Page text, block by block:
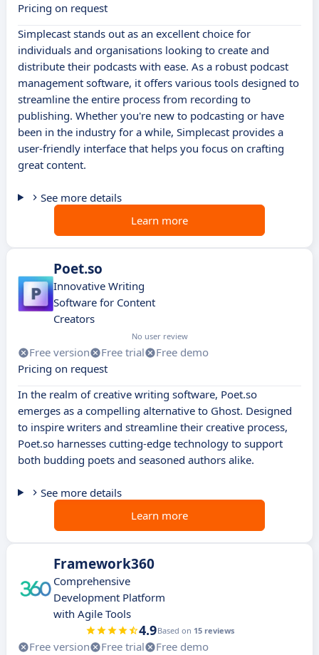
Pricing on request
Simplecast stands out as an excellent choice for
individuals and organisations looking to create and
distribute their podcasts with ease. As a robust podcast
management software, it offers various tools designed to
streamline the entire process from recording to
publishing. Whether you're new to podcasting or have
been in the industry for a while, Simplecast provides a
user-friendly interface that helps you focus on crafting
great content.
See more details
Learn more
Poet.so
Innovative Writing
Software for Content
Creators
No user review
Free version Free trial
Free demo
Pricing on request
In the realm of creative writing software, Poet.so
emerges as a compelling alternative to Ghost. Designed
to inspire writers and streamline their creative process,
Poet.so harnesses cutting-edge technology to support
both budding poets and seasoned authors alike.
See more details
Learn more
Framework360
Comprehensive
Development Platform
with Agile Tools
4.9Based on 15 reviews
Free version Free trial
Free demo